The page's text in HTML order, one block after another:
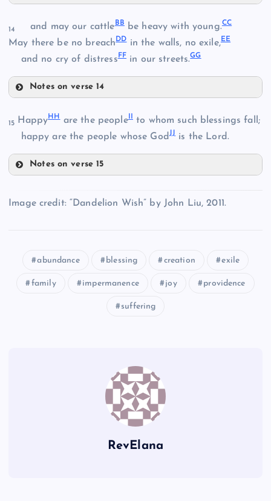
E
V
W
Y
14 and may our cattleBBbe heavy with young.CC
May there be no breachDDin the walls, no exile,EE
and no cry of distressFF in our streets.GG
Notes on verse 14
15 HappyHH are the people to whom such blessings fall;
happy are the people whose God JJis the Lord.
Notes on verse 15
Image credit: “Dandelion Wish” by John Liu, 2011.
abundance blessing creation exile
family impermanence joy providence
suffering
RevElana